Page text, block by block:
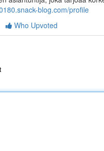
blog.com/profile
Who Upvoted